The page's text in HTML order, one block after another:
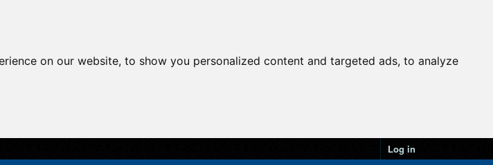
on our website, to show you personalized content and targeted ads, to analyze
Log in